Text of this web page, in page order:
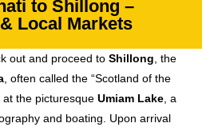
to Shillong –
Local Markets
out and proceed to Shillong , the
, often called the “Scotland of the
at the picturesque Umiam Lake , a
and boating. Upon arrival